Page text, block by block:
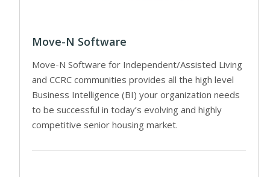
Move-N Software
Move-N Software for Independent/Assisted Living
and CCRC communities provides all the high level
Business Intelligence (BI) your organization needs
to be successful in today’s evolving and highly
competitive senior housing market.